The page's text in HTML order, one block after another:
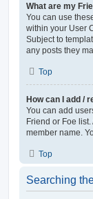
What are my
You can use
within your User
Subject to
any posts they
Top
How can I add /
You can add
Friend or Foe
member name.
Top
Searching